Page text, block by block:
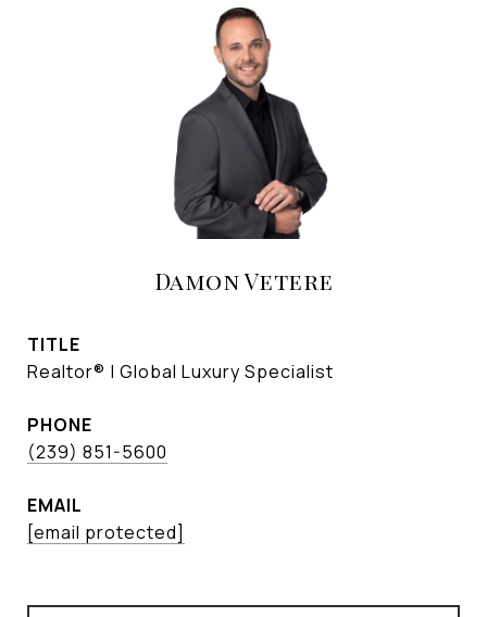
Damon Vetere
TITLE
Realtor® | Global Luxury Specialist
PHONE
(239) 851-5600
EMAIL
[email protected]